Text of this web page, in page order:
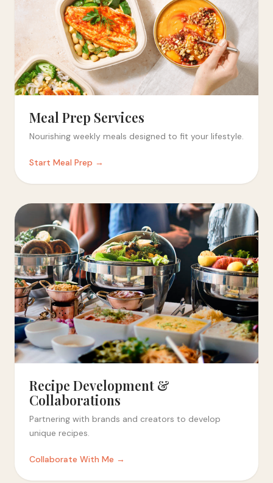
Meal Prep Services
Nourishing weekly meals designed to fit your lifestyle.
Start Meal Prep →
Recipe Development &
Collaborations
Partnering with brands and creators to develop
unique recipes.
Collaborate With Me →